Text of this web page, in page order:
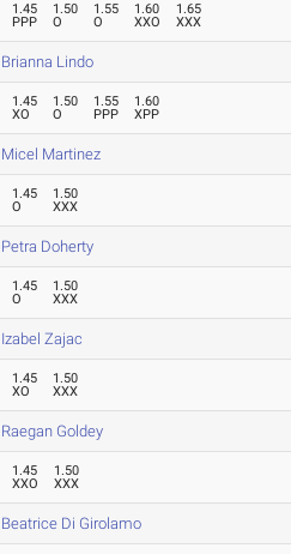
1.45
PPP
1.50
O
1.55
O
1.60
XXO
1.65
XXX
Brianna Lindo
1.45
XO
1.50
O
1.55
PPP
1.60
XPP
Micel Martinez
1.45
O
1.50
XXX
Petra Doherty
1.45
O
1.50
XXX
Izabel Zajac
1.45
XO
1.50
XXX
Raegan Goldey
1.45
XXO
1.50
XXX
Beatrice Di Girolamo